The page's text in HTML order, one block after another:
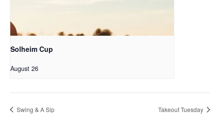
Solheim Cup
August 26
Swing & A Sip Takeout Tuesday